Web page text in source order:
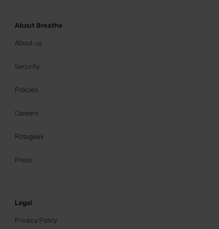
About Breathe
About us
Security
Policies
Careers
Rotageek
Press
Legal
Privacy Policy